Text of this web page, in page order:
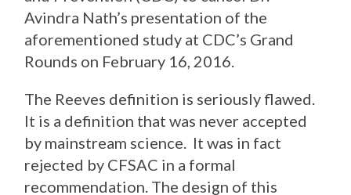
Avindra Nath’s presentation of the
aforementioned study at CDC’s Grand
Rounds on February 16, 2016.
The Reeves definition is seriously flawed.
It is a definition that was never accepted
by mainstream science. It was in fact
rejected by CFSAC in a formal
recommendation. The design of this